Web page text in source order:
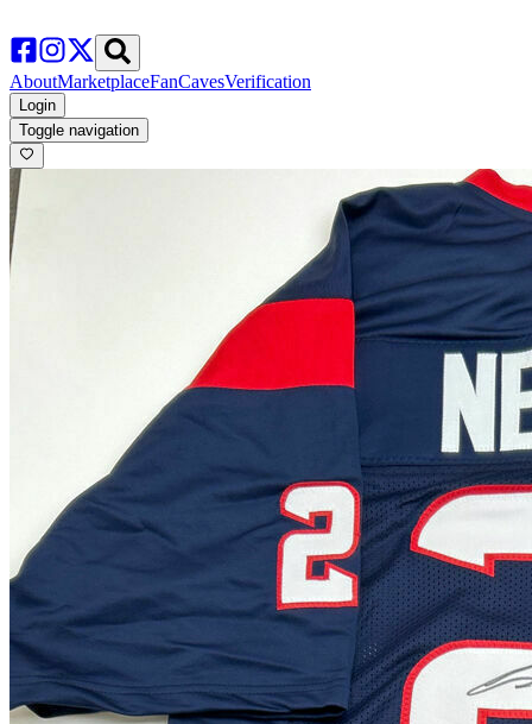
AboutMarketplaceFanCavesVerification
Login
Toggle navigation